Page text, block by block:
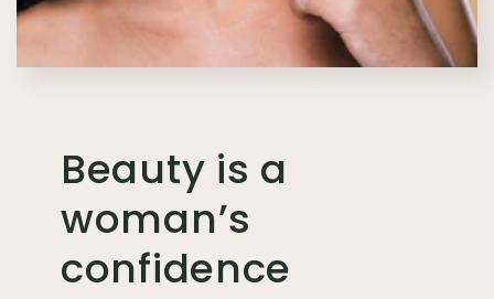
Beauty is a
woman’s
confidence